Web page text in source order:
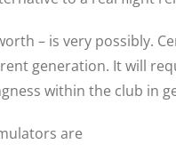
– is very possibly.
generation. It will
within the club in
are